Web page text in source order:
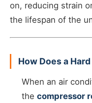
on, reducing strain
the lifespan of the
How Does a
When an air
the compressor